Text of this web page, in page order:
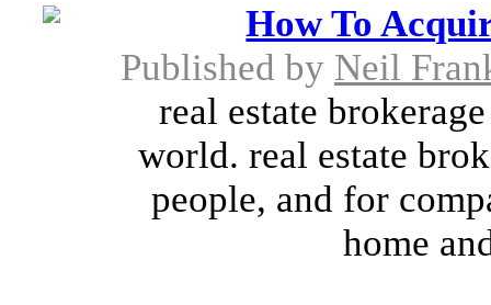
How To
Published by Neil
real estate
world. real estate
people, and for
home